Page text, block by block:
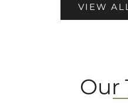
VIEW
Our